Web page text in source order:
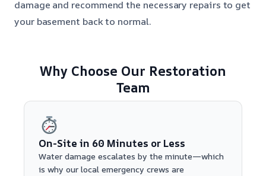
damage and recommend the necessary repairs to get
your basement back to normal.
Why Choose Our Restoration
Team
On-Site in 60 Minutes or Less
Water damage escalates by the minute—which
is why our local emergency crews are